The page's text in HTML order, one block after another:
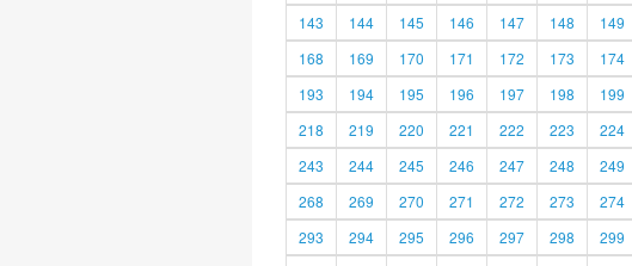
143
144 145 146 147 148 149
168
169 170 171 172 173 174
193
194 195 196 197 198 199
218
219 220 221 222 223 224
243
244 245 246 247 248 249
268
269 270 271 272 273 274
293
294 295 296 297 298 299